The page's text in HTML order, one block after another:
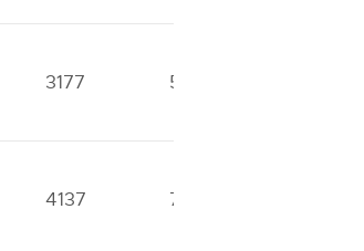
3177 5243
4137 7443